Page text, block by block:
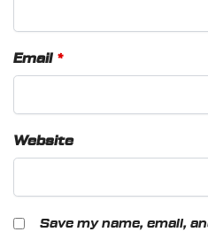
Email *
Website
Save my name, email,